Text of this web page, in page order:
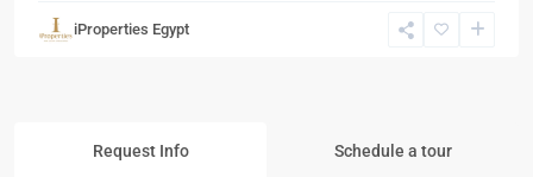
iProperties Egypt
Request Info Schedule a tour